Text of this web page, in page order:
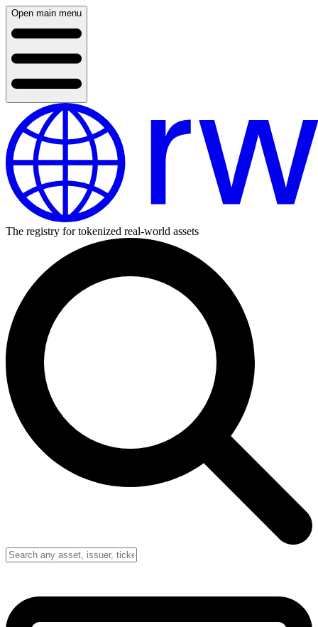
Open main menu
The registry for tokenized real-world assets